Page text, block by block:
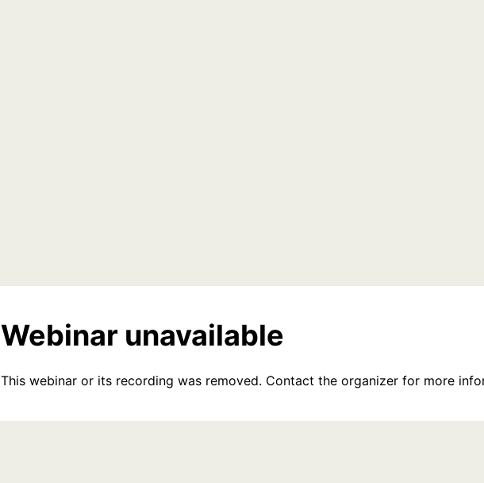
Webinar unavailable
This webinar or its recording was removed. Contact the organizer for more